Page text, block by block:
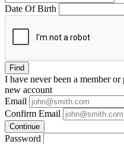
Date Of Birth
Find
I have neverbeen a member or
new account
Email
Confirm Email
Continue
Password